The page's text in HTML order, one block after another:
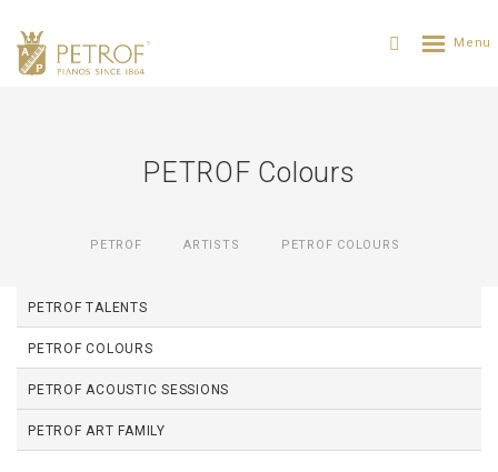
PETROF Colours
PETROF ARTISTS PETROF COLOURS
PETROF TALENTS
PETROF COLOURS
PETROF ACOUSTIC SESSIONS
PETROF ART FAMILY